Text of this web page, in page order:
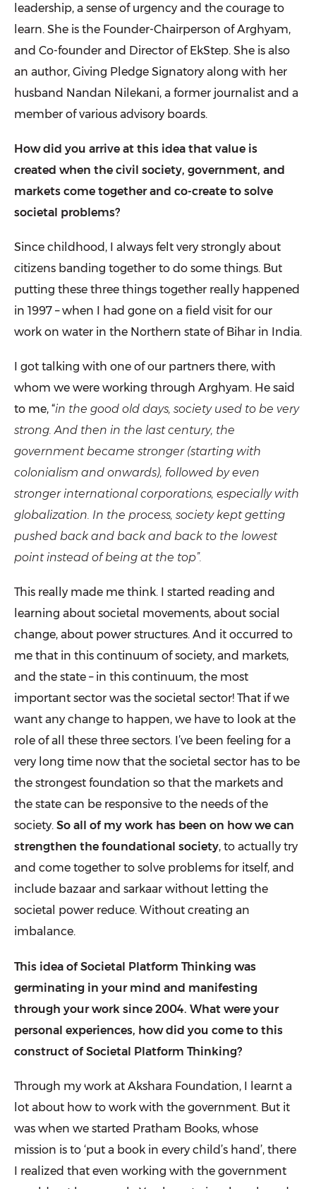
leadership, a sense of urgency and the courage to
learn. She is the Founder-Chairperson ofArghyam,
and Co-founder and Director of EkStep. She is also
an author, Giving Pledge Signatory along with her
husband Nandan Nilekani, a former journalist and a
member of various advisory boards.
How did you arrive at this idea that value is
created when the civil society, government, and
markets come together and co-create to solve
societal problems?
Since childhood, I always felt very strongly about
citizens banding together to do some things. But
putting these three things together really happened
in 1997 – when I had gone on a field visit for our
work on water in the Northern state of Bihar in India.
I got talking with one of our partners there, with
whom we were working through Arghyam. He said
to me, “in the good old days, society used to be very
strong. And then in the last century, the
government became stronger (starting with
colonialism and onwards), followed by even
stronger international corporations, especially with
globalization. In the process, society kept getting
pushed back and back and back to the lowest
point instead of being at the top”.
This really made me think. I started reading and
learning about societal movements, about social
change, about power structures. And it occurred to
me that in this continuum of society, and markets,
and the state – in this continuum, the most
important sector was the societal sector! That if we
want any change to happen, we have to look at the
role of all these three sectors. I’ve been feeling for a
very long time now that the societal sector has to be
the strongest foundation so that the markets and
the state can be responsive to the needs of the
society. So all of my work has been on how we can
strengthen the foundational society, to actually try
and come together to solve problems for itself, and
include bazaar and sarkaar without letting the
societal power reduce. Without creating an
imbalance.
This idea of Societal Platform Thinking was
germinating in your mind and manifesting
through your work since 2004. What were your
personal experiences, how did you come to this
construct of Societal Platform Thinking?
Through my work at Akshara Foundation, I learnt a
lot about how to work with the government. But it
was when we started Pratham Books, whose
mission is to ‘put a book in every child’s hand’, there
I realized that even working with the government